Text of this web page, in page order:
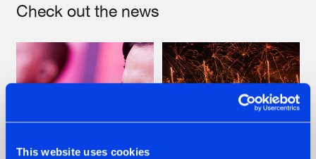
This website uses cookies
Check out the news